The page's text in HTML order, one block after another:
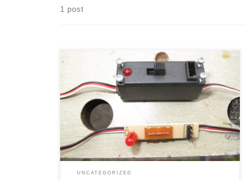
1 post
Although I read a few bad reviews about this switch I
thought I would use it in an electric model which
required a receiver battery switch (it appeared to be a
reasonable switch). Well it didn’t go well. About the
fourth flight the aircraft stopped responding and
crashed in the […]
UNCATEGORIZED